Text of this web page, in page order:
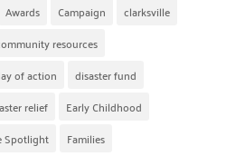
Awards Campaign
clarksville
resources
of action
disaster fund
relief
Early Childhood
Spotlight
Families